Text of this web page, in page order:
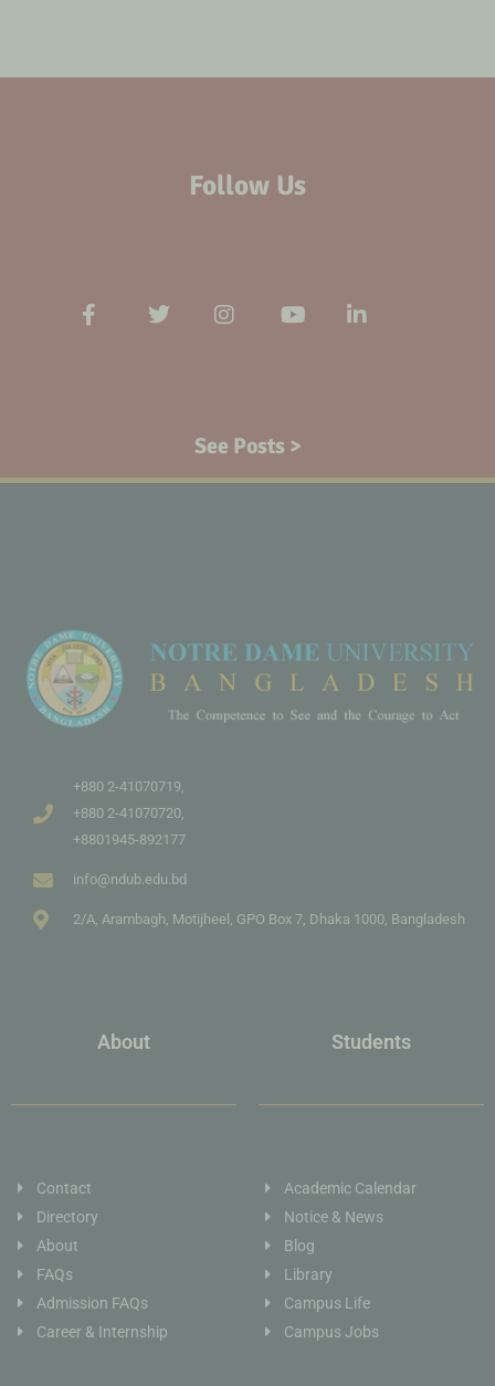
Follow Us
See Posts >
+880 2-41070719,
+880 2-41070720,
+8801945-892177
info@ndub.edu.bd
2/A, Arambagh, Motijheel, GPO Box 7, Dhaka 1000, Bangladesh
About
Contact
Directory
About
FAQs
Admission FAQs
Career & Internship
Students
Academic Calendar
Notice & News
Blog
Library
Campus Life
Campus Jobs